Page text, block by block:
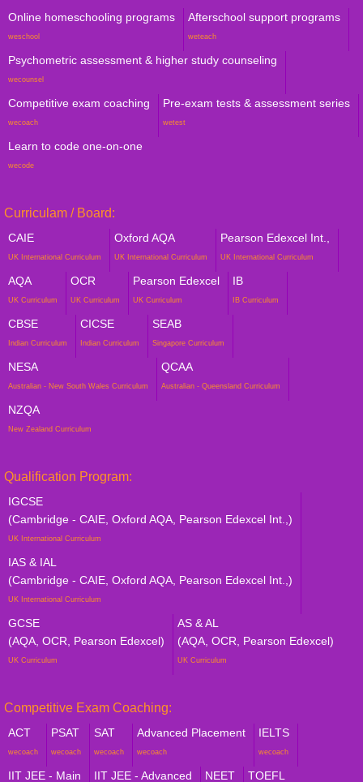
Online homeschooling programs
weschool
Afterschool support programs
weteach
Psychometric assessment & higher study counseling
wecounsel
Competitive exam coaching
wecoach
Pre-exam tests & assessment series
wetest
Learn to code one-on-one
wecode
Curriculam / Board:
CAIE
UK International Curriculum
Oxford AQA
UK International Curriculum
Pearson Edexcel Int.,
UK International Curriculum
AQA
UK Curriculum
OCR
UK Curriculum
Pearson Edexcel
UK Curriculum
IB
IB Curriculum
CBSE
Indian Curriculum
CICSE
Indian Curriculum
SEAB
Singapore Curriculum
NESA
Australian - New South Wales Curriculum
QCAA
Australian - Queensland Curriculum
NZQA
New Zealand Curriculum
Qualification Program:
IGCSE
(Cambridge - CAIE, Oxford AQA, Pearson Edexcel Int.,)
UK International Curriculum
IAS & IAL
(Cambridge - CAIE, Oxford AQA, Pearson Edexcel Int.,)
UK International Curriculum
GCSE
(AQA, OCR, Pearson Edexcel)
UK Curriculum
AS & AL
(AQA, OCR, Pearson Edexcel)
UK Curriculum
Competitive Exam Coaching:
ACT
wecoach
PSAT
wecoach
SAT
wecoach
Advanced Placement
wecoach
IELTS
wecoach
IIT JEE - Main IIT JEE - Advanced NEET TOEFL